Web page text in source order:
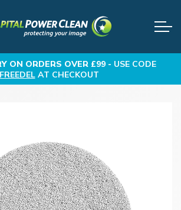
ON ORDERS OVER £99 - USE CODE
FREEDELAT CHECKOUT